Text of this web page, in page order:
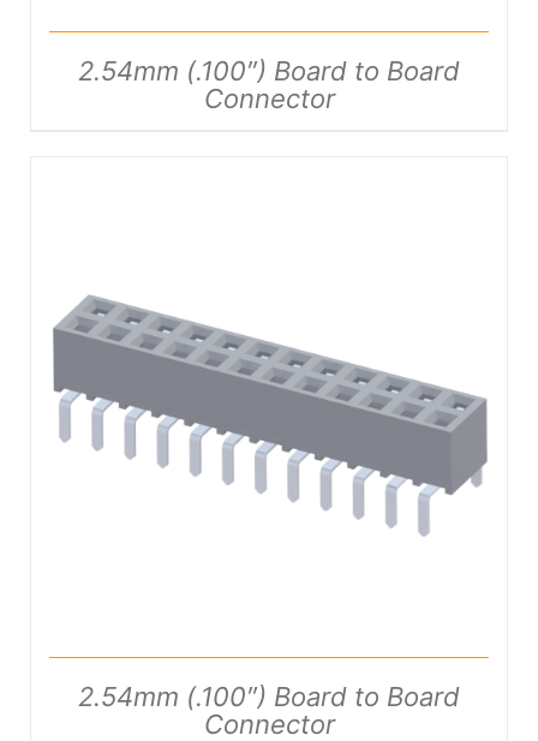
2.54mm (.100″) Board to Board
Connector
DETAILS
2.54mm (.100″) Board to Board
Connector